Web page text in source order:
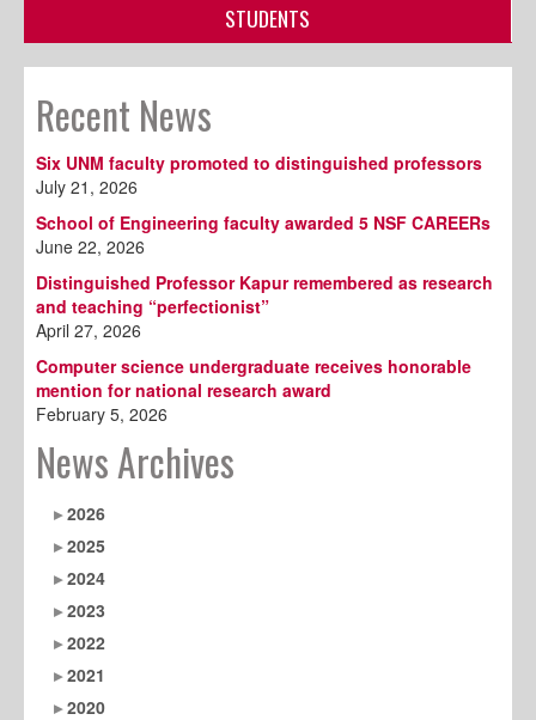
STUDENTS
Recent News
Six UNM faculty promoted to distinguished professors
July 21, 2026
School of Engineering faculty awarded 5 NSF CAREERs
June 22, 2026
Distinguished Professor Kapur remembered as research
and teaching “perfectionist”
April 27, 2026
Computer science undergraduate receives honorable
mention for national research award
February 5, 2026
News Archives
2026
2025
2024
2023
2022
2021
2020